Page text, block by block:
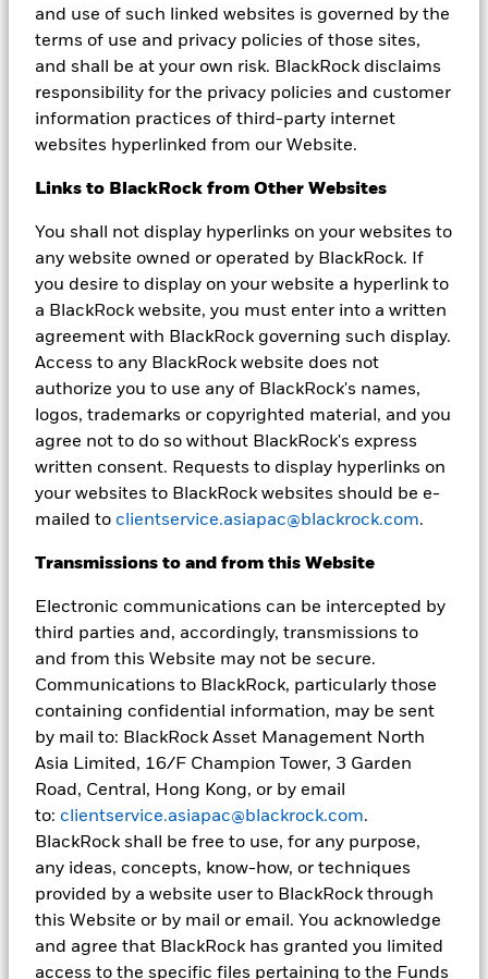
and use of such linked websites is governed by the
terms of use and privacy policies of those sites,
and shall be at your own risk. BlackRock disclaims
responsibility for the privacy policies and customer
information practices of third-party internet
websites hyperlinked from our Website.
Links to BlackRock from Other Websites
You shall not display hyperlinks on your websites to
any website owned or operated by BlackRock. If
you desire to display on your website a hyperlink to
a BlackRock website, you must enter into a written
agreement with BlackRock governing such display.
Access to any BlackRock website does not
authorize you to use any of BlackRock's names,
logos, trademarks or copyrighted material, and you
agree not to do so without BlackRock's express
written consent. Requests to display hyperlinks on
your websites to BlackRock websites should be e-
mailed to clientservice.asiapac@blackrock.com.
Transmissions to and from this Website
Electronic communications can be intercepted by
third parties and, accordingly, transmissions to
and from this Website may not be secure.
Communications to BlackRock, particularly those
containing confidential information, may be sent
by mail to: BlackRock Asset Management North
Asia Limited, 16/F Champion Tower, 3 Garden
Road, Central, Hong Kong, or by email
to: clientservice.asiapac@blackrock.com.
BlackRock shall be free to use, for any purpose,
any ideas, concepts, know-how, or techniques
provided by a website user to BlackRock through
this Website or by mail or email. You acknowledge
and agree that BlackRock has granted you limited
access to the specific files pertaining to the Funds
published in the U.S. BlackRock Investment Management (UK)
marketing at any time. Subscriptions in BGF are valid only if made
on the basis of the current Prospectus, the most recent financial
reports and the Key Investor Information Document.
Prospectuses, Key Investor Information Documents and
jurisdictions where the Fund in question has not been authorised.
objective before investing.
In Hong Kong, this information is issued by BlackRock Asset
Management North Asia Limited. This material and the BlackRock
by the Securities and Futures Commission of Hong Kong. For
Hong Kong investors, please refer to the BlackRock Global Funds
offering documents for details, including risk factors.
Any research in this document has been procured and may have
been acted on by BlackRock for its own purpose. The results of
such research are being made available only incidentally. The
views expressed do not constitute investment or any other advice
views of any company in the BlackRock Group or any part thereof
and no assurances are made as to their accuracy. This document is
for information purposes only and does not constitute an offer or
been prepared in connection with any such offer. Unless
current as at the date on the front page of this presentation.
BlackRock does not guarantee the suitability or potential value of
any particular investment. Investment involves risk including
possible loss of principal. International investing involves risks,
including risks related to foreign currency, limited liquidity, less
government regulation, and the possibility of substantial
volatility due to adverse political, economic or other
developments. These risks are often heightened for investments
in emerging/developing markets or smaller capital markets. The
tax, legal or accounting advice. You should consult your own
advisers on such matters.
No part of this material may be reproduced, stored in retrieval
system or transmitted in any form or by any means, electronic,
mechanical, recording or distributed without the prior written
consent of BlackRock.